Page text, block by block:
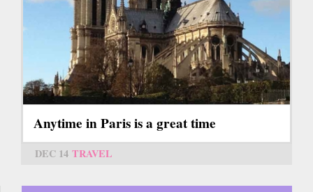
Anytime in Paris is a great time
DEC 14 TRAVEL